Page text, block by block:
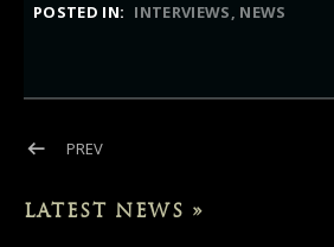
POSTED IN: INTERVIEWS NEWS
Post navigation
PREVPOST: INTERVIEW: GHOST CULT
LATEST NEWS »